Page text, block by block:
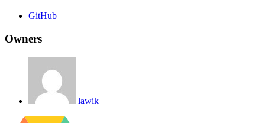
GitHub
Owners
lawik